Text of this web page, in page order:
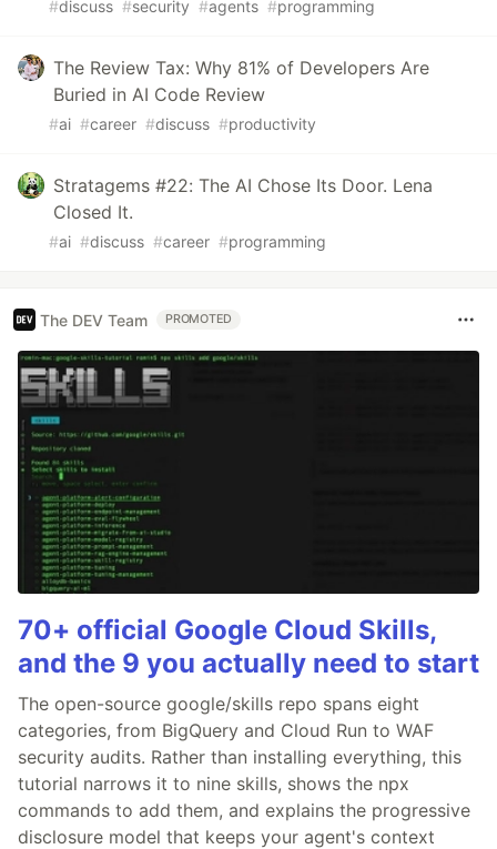
#discuss #security #agents #programming
The Review Tax: Why 81% of Developers Are
Buried in AI Code Review
#ai #career #discuss #productivity
Stratagems #22: The AI Chose Its Door. Lena
Closed It.
#ai #discuss #career #programming
The DEV Team PROMOTED
70+ official Google Cloud Skills,
and the 9 you actually need to start
The open-source google/skills repo spans eight
categories, from BigQuery and Cloud Run to WAF
security audits. Rather than installing everything, this
tutorial narrows it to nine skills, shows the npx
commands to add them, and explains the progressive
disclosure model that keeps your agent's context